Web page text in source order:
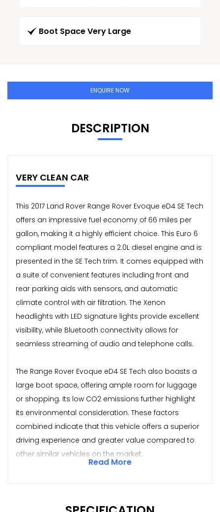
Boot Space Very Large
ENQUIRE NOW
DESCRIPTION
VERY CLEAN CAR
This 2017 Land Rover Range Rover Evoque eD4 SE Tech
offers an impressive fuel economy of 66 miles per
gallon, making it a highly efficient choice. This Euro 6
compliant model features a 2.0L diesel engine and is
presented in the SE Tech trim. It comes equipped with
a suite of convenient features including front and
rear parking aids with sensors, and automatic
climate control with air filtration. The Xenon
headlights with LED signature lights provide excellent
visibility, while Bluetooth connectivity allows for
seamless streaming of audio and telephone calls.
The Range Rover Evoque eD4 SE Tech also boasts a
large boot space, offering ample room for luggage
or shopping. Its low CO2 emissions further highlight
its environmental consideration. These factors
combined indicate that this vehicle offers a superior
driving experience and greater value compared to
other similar vehicles on the market.
Read More